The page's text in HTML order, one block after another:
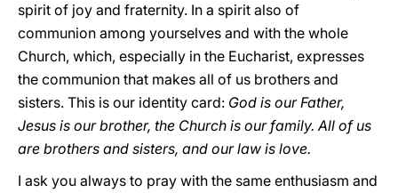
spirit of joy and fraternity. In a spirit also of
communion among yourselves and with the whole
Church, which, especially in the Eucharist, expresses
the communion that makes all of us brothers and
sisters. This is our identity card: God is our Father,
Jesus is our brother, the Church is our family. All of us
are brothers and sisters, and our law is love.
I ask you always to pray with the same enthusiasm and